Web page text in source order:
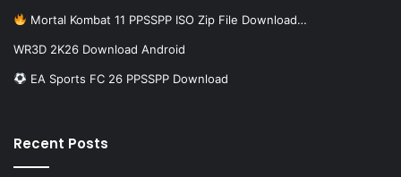
Mortal Kombat 11 PPSSPP ISO Zip File Download…
WR3D 2K26 Download Android
EA Sports FC 26 PPSSPP Download
Recent Posts